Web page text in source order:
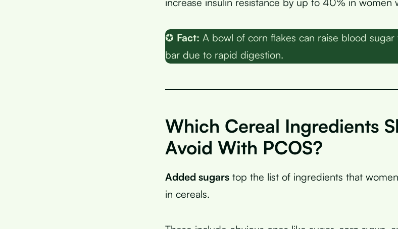
✪ Fact: A bowl of corn flakes can raise blood
bar due to rapid digestion.
Which Cereal Ingredients
Avoid With PCOS?
Added sugars top the list of ingredients that
in cereals.